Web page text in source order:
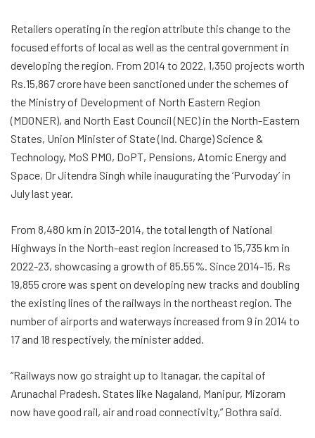
Retailers operating in the region attribute this change to the
focused efforts of local as well as the central government in
developing the region. From 2014 to 2022, 1,350 projects worth
Rs.15,867 crore have been sanctioned under the schemes of
the Ministry of Development of North Eastern Region
(MDONER), and North East Council (NEC) in the North-Eastern
States, Union Minister of State (Ind. Charge) Science &
Technology, MoS PMO, DoPT, Pensions, Atomic Energy and
Space, Dr Jitendra Singh while inaugurating the ‘Purvoday’ in
July last year.
From 8,480 km in 2013-2014, the total length of National
Highways in the North-east region increased to 15,735 km in
2022-23, showcasing a growth of 85.55%. Since 2014-15, Rs
19,855 crore was spent on developing new tracks and doubling
the existing lines of the railways in the northeast region. The
number of airports and waterways increased from 9 in 2014 to
17 and 18 respectively, the minister added.
“Railways now go straight up to Itanagar, the capital of
Arunachal Pradesh. States like Nagaland, Manipur, Mizoram
now have good rail, air and road connectivity,” Bothra said.